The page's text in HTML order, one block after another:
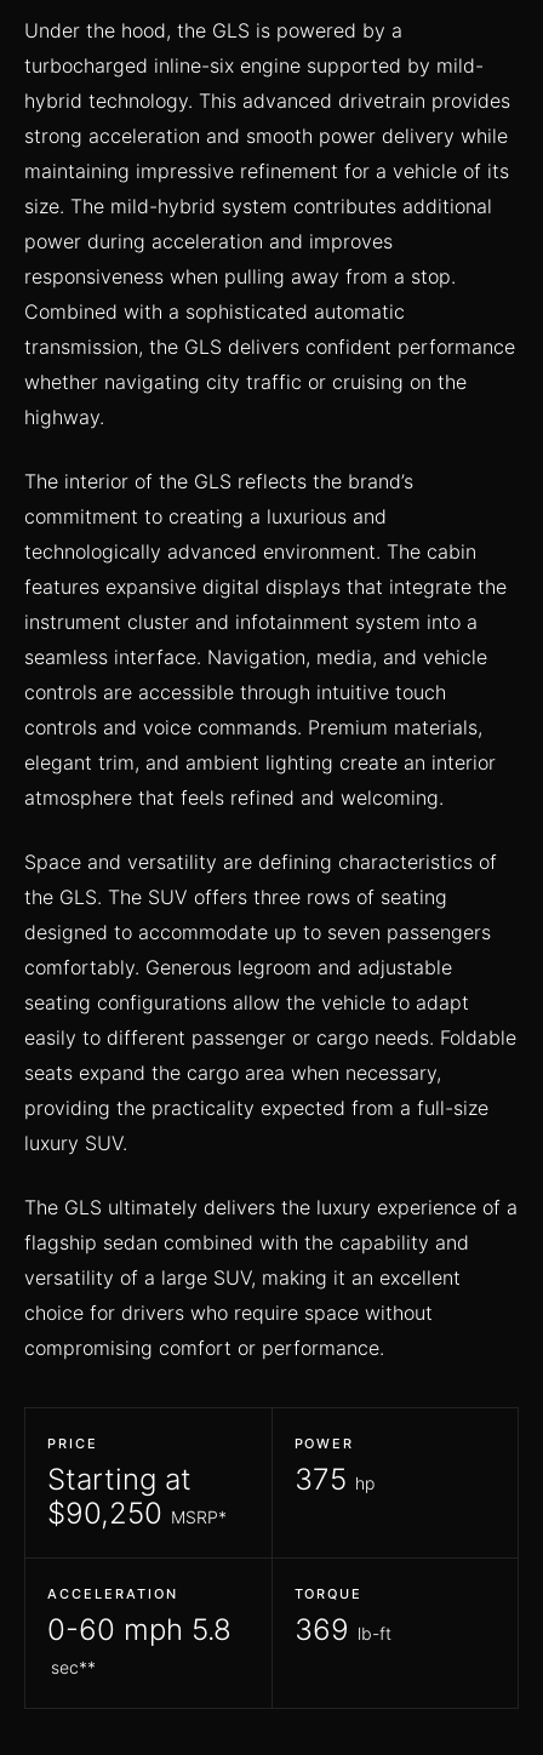
Under the hood, the GLS is powered by a
turbocharged inline-six engine supported by mild-
hybrid technology. This advanced drivetrain provides
strong acceleration and smooth power delivery while
maintaining impressive refinement for a vehicle of its
size. The mild-hybrid system contributes additional
power during acceleration and improves
responsiveness when pulling away from a stop.
Combined with a sophisticated automatic
transmission, the GLS delivers confident performance
whether navigating city traffic or cruising on the
highway.
The interior of the GLS reflects the brand’s
commitment to creating a luxurious and
technologically advanced environment. The cabin
features expansive digital displays that integrate the
instrument cluster and infotainment system into a
seamless interface. Navigation, media, and vehicle
controls are accessible through intuitive touch
controls and voice commands. Premium materials,
elegant trim, and ambient lighting create an interior
atmosphere that feels refined and welcoming.
Space and versatility are defining characteristics of
the GLS. The SUV offers three rows of seating
designed to accommodate up to seven passengers
comfortably. Generous legroom and adjustable
seating configurations allow the vehicle to adapt
easily to different passenger or cargo needs. Foldable
seats expand the cargo area when necessary,
providing the practicality expected from a full-size
luxury SUV.
The GLS ultimately delivers the luxury experience of a
flagship sedan combined with the capability and
versatility of a large SUV, making it an excellent
choice for drivers who require space without
compromising comfort or performance.
PRICE
Starting at
$90,250 MSRP*
POWER
375 hp
ACCELERATION
0-60 mph 5.8
sec**
TORQUE
369 lb-ft